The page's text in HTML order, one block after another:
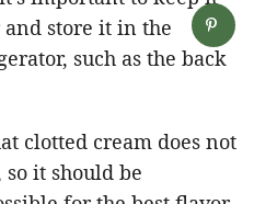
store it in the
such as the back
clotted cream does not
it should be